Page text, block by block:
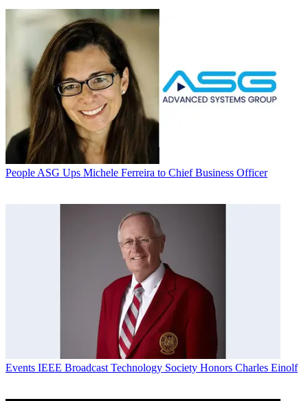
People ASG Ups Michele Ferreira to Chief Business Officer
Events IEEE Broadcast Technology Society Honors Charles Einolf